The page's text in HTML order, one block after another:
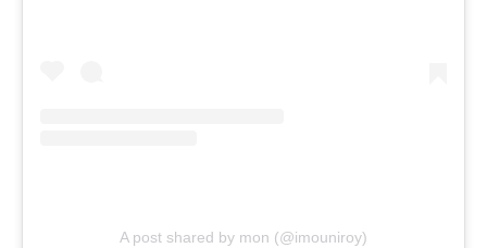
A post shared by mon (@imouniroy)